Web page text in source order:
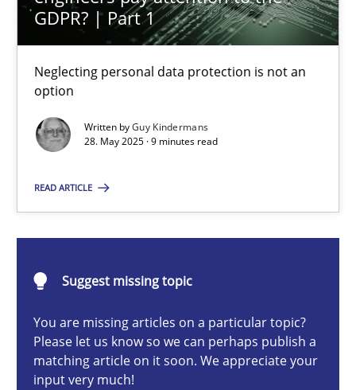
GDPR? | Part 1
Neglecting personal data protection is not an
option
Written byGuy Kindermans
28. May 2025 · 9 minutes read
READ ARTICLE
Suggest missing topic
You are missing articles on a particular topic?
Please let us know so we can perhaps publish a
matching article on it soon. We appreciate your
input very much!
Neglecting personal data protection is not an option
Methods Practice
Integrating User-Centric Design in Business Analysis